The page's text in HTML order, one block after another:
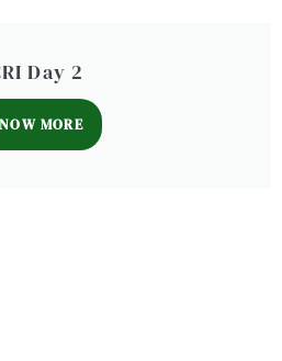
Day 2
MORE